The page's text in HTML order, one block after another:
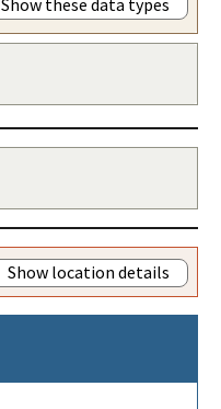
Show these data types
Show location details